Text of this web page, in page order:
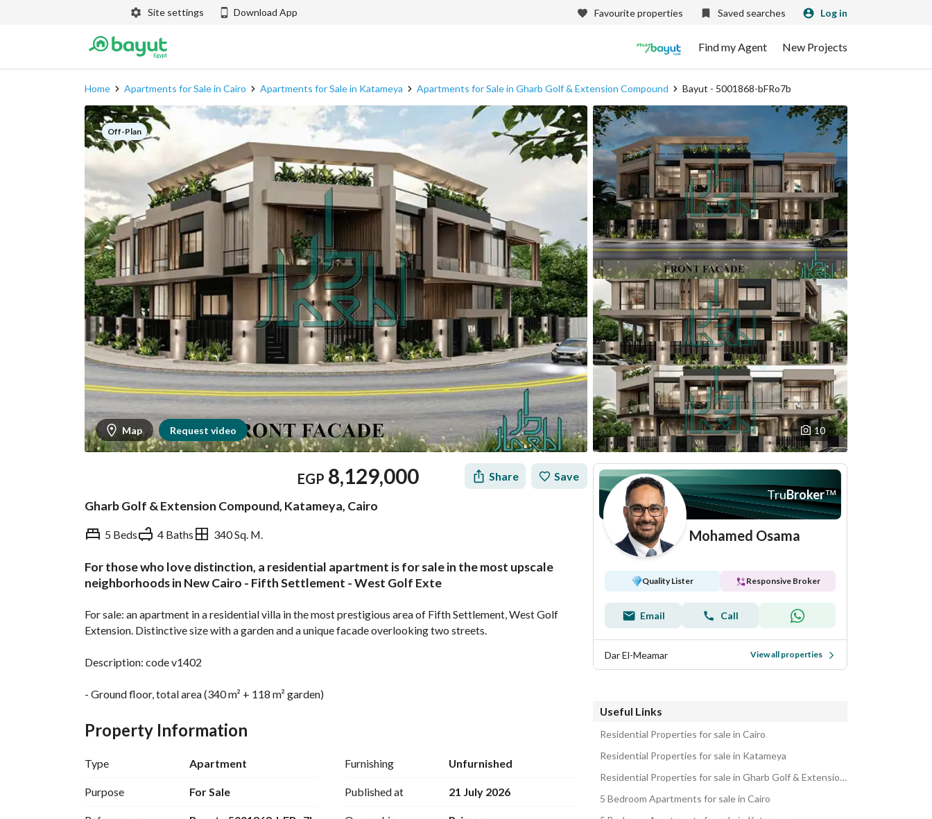
Site settings Download App Favourite properties Saved searches Log in
Find my Agent New Projects
Home Apartments for Sale in Cairo Apartments for Sale in Katameya Apartments for Sale in Gharb Golf & Extension Compound Bayut - 5001868-bFRo7b
Off-Plan
Map Request video 10
EGP 8,129,000 Share Save
Gharb Golf & Extension Compound, Katameya, Cairo
5 Beds 4 Baths 340 Sq. M.
Overview Trends & Indices Location & Nearby
For those who love distinction, a residential apartment is for sale in the most upscale
neighborhoods in New Cairo - Fifth Settlement - West Golf Exte
For sale: an apartment in a residential villa in the most prestigious area of Fifth Settlement, West Golf
Extension. Distinctive size with a garden and a unique facade overlooking two streets.
Description: code v1402
- Ground floor, total area (340 m² + 118 m² garden)
- 2 master bedrooms + dressing + bathroom
- 1 bedroom + bathroom
- 1 living room
- Kitchen
- Laundry room + storage room + utility room
Property Information
Type Apartment
Purpose For Sale
Furnishing Unfurnished
Published at 21 July 2026
TruBroker™
Mohamed Osama
Quality Lister Responsive Broker
Email Call
Dar El-Meamar View all properties
Useful Links
Residential Properties for sale in Cairo
Residential Properties for sale in Katameya
Residential Properties for sale in Gharb Golf & Extension Compound
5 Bedroom Apartments for sale in Cairo